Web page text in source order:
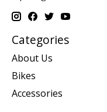
Categories
About Us
Bikes
Accessories